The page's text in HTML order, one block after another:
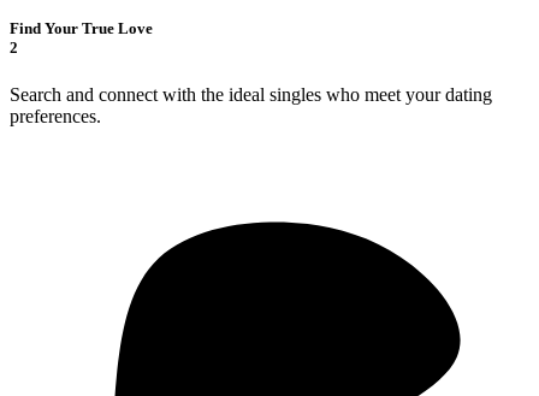
Find Your True Love
2
Search and connect with the ideal singles who meet your dating
preferences.